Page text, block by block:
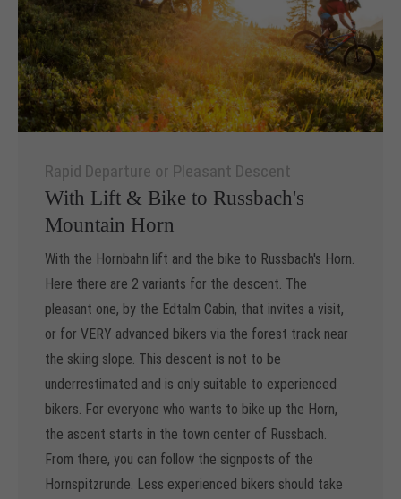
Rapid Departure or Pleasant Descent
With Lift & Bike to Russbach's
Mountain Horn
With the Hornbahn lift and the bike to Russbach's Horn.
Here there are 2 variants for the descent. The
pleasant one, by the Edtalm Cabin, that invites a visit,
or for VERY advanced bikers via the forest track near
the skiing slope. This descent is not to be
underrestimated and is only suitable to experienced
bikers. For everyone who wants to bike up the Horn,
the ascent starts in the town center of Russbach.
From there, you can follow the signposts of the
Hornspitzrunde. Less experienced bikers should take